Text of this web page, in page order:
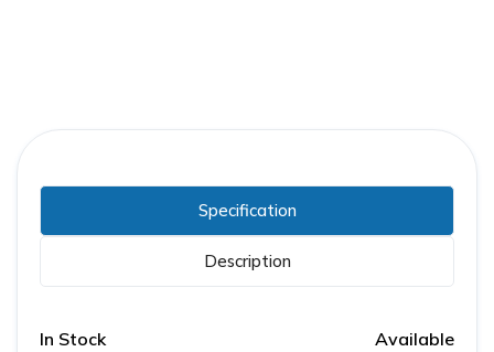
Specification
Description
In Stock Available